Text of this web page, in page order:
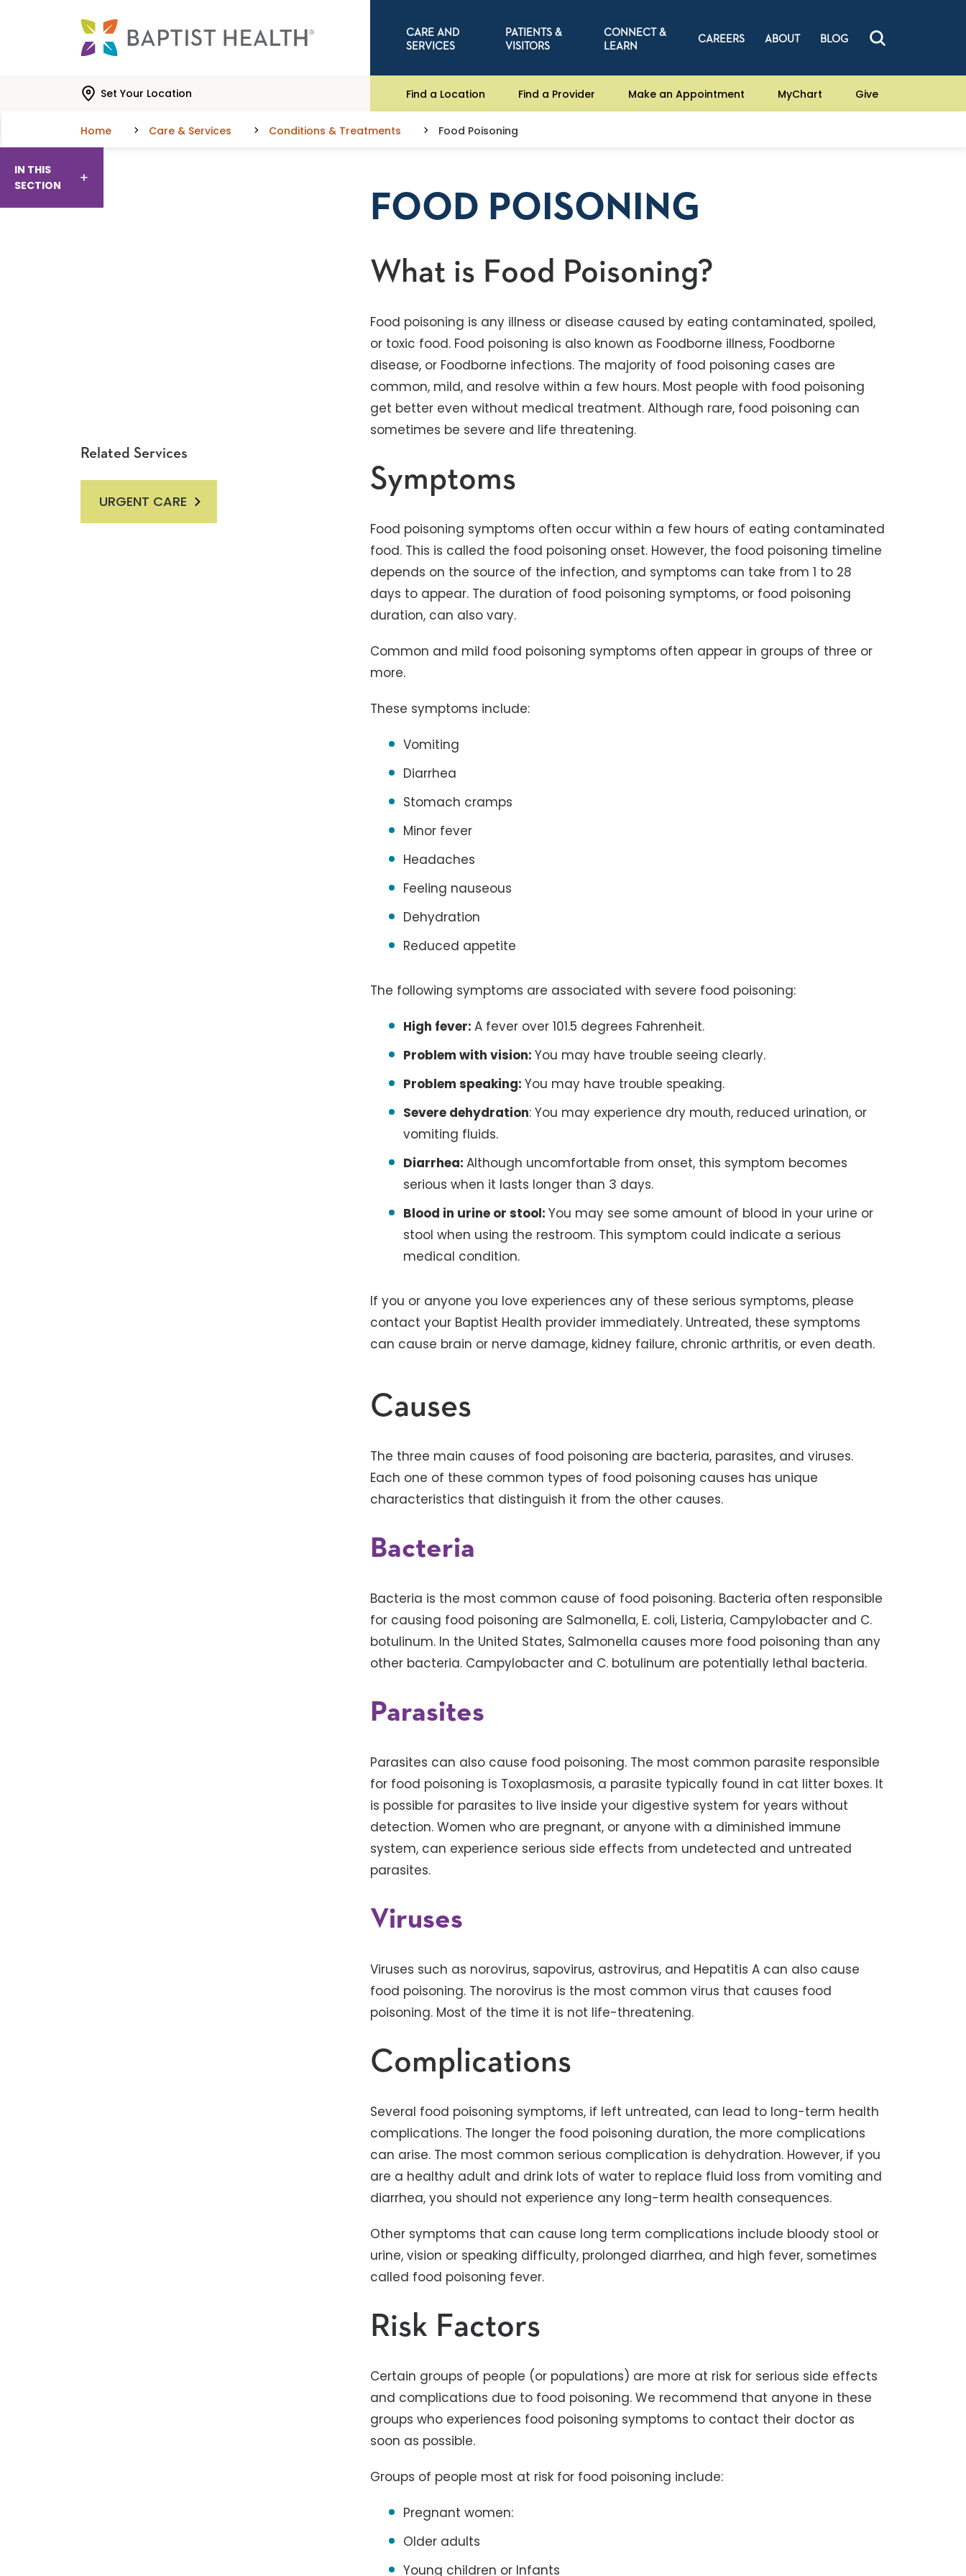
CARE AND
SERVICES
PATIENTS &
VISITORS
CONNECT &
LEARN
CAREERS ABOUT BLOG
Set Your Location Find a Location Find a Provider Make an Appointment MyChart Give
Home Care & Services Conditions & Treatments Food Poisoning
IN THIS
SECTION
Related Services
URGENT CARE
FOOD POISONING
What is Food Poisoning?
Food poisoning is any illness or disease caused by eating contaminated, spoiled,
or toxic food. Food poisoning is also known as Foodborne illness, Foodborne
disease, or Foodborne infections. The majority of food poisoning cases are
common, mild, and resolve within a few hours. Most people with food poisoning
get better even without medical treatment. Although rare, food poisoning can
sometimes be severe and life threatening.
Symptoms
Food poisoning symptoms often occur within a few hours of eating contaminated
food. This is called the food poisoning onset. However, the food poisoning timeline
depends on the source of the infection, and symptoms can take from 1 to 28
days to appear. The duration of food poisoning symptoms, or food poisoning
duration, can also vary.
Common and mild food poisoning symptoms often appear in groups of three or
more.
These symptoms include:
Vomiting
Diarrhea
Stomach cramps
Minor fever
Headaches
Feeling nauseous
Dehydration
Reduced appetite
The following symptoms are associated with severe food poisoning:
High fever:A fever over 101.5 degrees Fahrenheit.
Problem with vision:You may have trouble seeing clearly.
Problem speaking:You may have trouble speaking.
Severe dehydration: You may experience dry mouth, reduced urination, or
vomiting fluids.
Diarrhea:Although uncomfortable from onset, this symptom becomes
serious when it lasts longer than 3 days.
Blood in urine or stool:You may see some amount of blood in your urine or
stool when using the restroom. This symptom could indicate a serious
medical condition.
If you or anyone you love experiences any of these serious symptoms, please
contact your Baptist Health provider immediately. Untreated, these symptoms
can cause brain or nerve damage, kidney failure, chronic arthritis, or even death.
Causes
The three main causes of food poisoning are bacteria, parasites, and viruses.
Each one of these common types of food poisoning causes has unique
characteristics that distinguish it from the other causes.
Bacteria
Bacteria is the most common cause of food poisoning. Bacteria often responsible
for causing food poisoning are Salmonella, E. coli, Listeria, Campylobacter and C.
botulinum. In the United States, Salmonella causes more food poisoning than any
other bacteria. Campylobacter and C. botulinum are potentially lethal bacteria.
Parasites
Parasites can also cause food poisoning. The most common parasite responsible
for food poisoning is Toxoplasmosis, a parasite typically found in cat litter boxes. It
is possible for parasites to live inside your digestive system for years without
detection. Women who are pregnant, or anyone with a diminished immune
system, can experience serious side effects from undetected and untreated
parasites.
Viruses
Viruses such as norovirus, sapovirus, astrovirus, and Hepatitis A can also cause
food poisoning. The norovirus is the most common virus that causes food
poisoning. Most of the time it is not life-threatening.
Complications
Several food poisoning symptoms, if left untreated, can lead to long-term health
complications. The longer the food poisoning duration, the more complications
can arise. The most common serious complication is dehydration. However, if you
are a healthy adult and drink lots of water to replace fluid loss from vomiting and
diarrhea, you should not experience any long-term health consequences.
Other symptoms that can cause long term complications include bloody stool or
urine, vision or speaking difficulty, prolonged diarrhea, and high fever, sometimes
called food poisoning fever.
Risk Factors
Certain groups of people (or populations) are more at risk for serious side effects
and complications due to food poisoning. We recommend that anyone in these
groups who experiences food poisoning symptoms to contact their doctor as
soon as possible.
Groups of people most at risk for food poisoning include:
Pregnant women:
Older adults
Young children or Infants